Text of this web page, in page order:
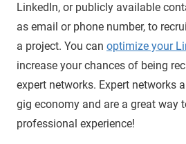
LinkedIn, or publicly available
as email or phone number, to
a project. You can optimize your
increase your chances of being
expert networks. Expert networks
gig economy and are a great way
professional experience!